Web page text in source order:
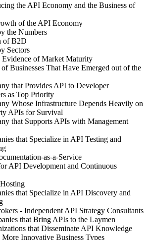
the API Economy and the Business of
of the API Economy
the Numbers
of B2D
Sectors
Evidence of Market Maturity
Businesses That Have Emerged out of the
that Provides API to Developer
as Top Priority
Whose Infrastructure Depends Heavily on
APIs for Survival
that Supports APIs with Management
that Specialize in API Testing and
as-a-Service
API Development and Continuous
that Specialize in API Discovery and
- Independent API Strategy Consultants
that Bring APIs to the Laymen
that Disseminate API Knowledge
Innovative Business Types